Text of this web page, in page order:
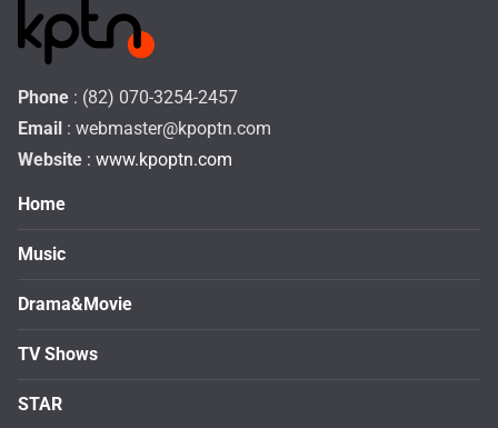
Phone : (82) 070-3254-2457
Email : webmaster@kpoptn.com
Website : www.kpoptn.com
Home
Music
Drama&Movie
TV Shows
STAR